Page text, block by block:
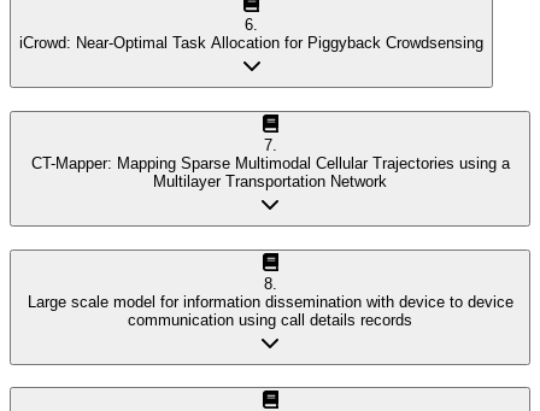
6.
iCrowd: Near-Optimal Task Allocation for Piggyback Crowdsensing
7.
CT-Mapper: Mapping Sparse Multimodal Cellular Trajectories using a
Multilayer Transportation Network
8.
Large scale model for information dissemination with device to device
communication using call details records